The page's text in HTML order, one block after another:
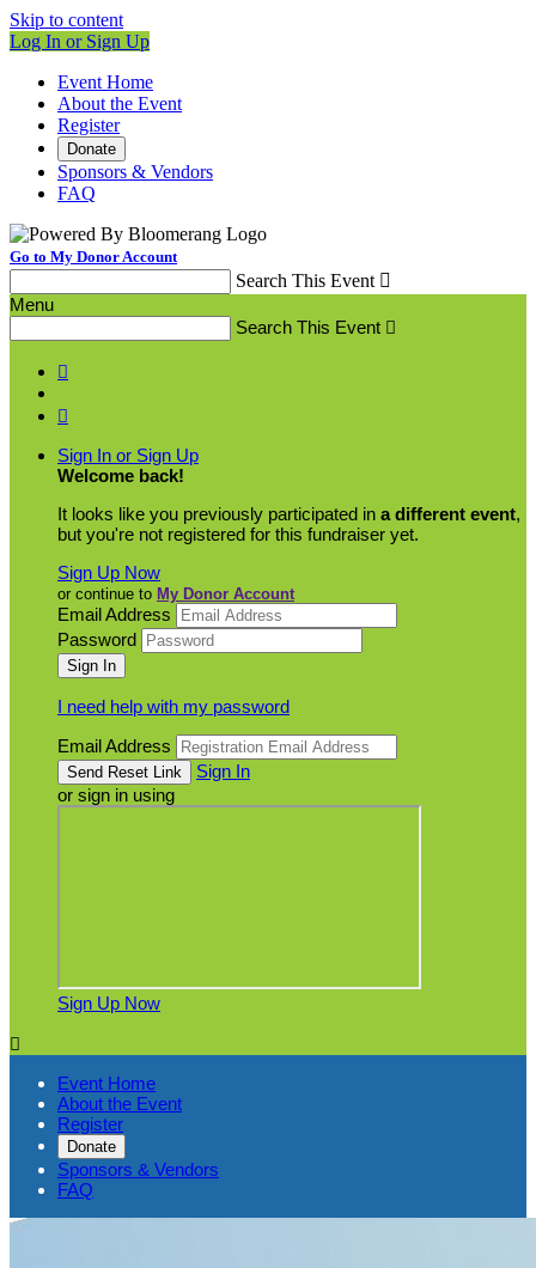
Skip to content
Log In or Sign Up
Event Home
About the Event
Register
Donate
Sponsors & Vendors
FAQ
Go to My Donor Account
Search This Event 
Menu
Search This Event 


Sign In or Sign Up
Welcome back!
It looks like you previously participated in a different event,
but you're not registered for this fundraiser yet.
Sign Up Now
or continue to My Donor Account
Email Address
Password
I need help with my password
Email Address
Sign In
or sign in using
Sign Up Now

Event Home
About the Event
Register
Donate
Sponsors & Vendors
FAQ